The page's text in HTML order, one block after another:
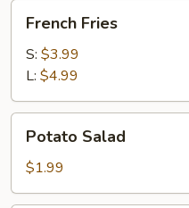
Fries
French Fries
S: $3.99
L: $4.99
Salad
Potato Salad
$1.99